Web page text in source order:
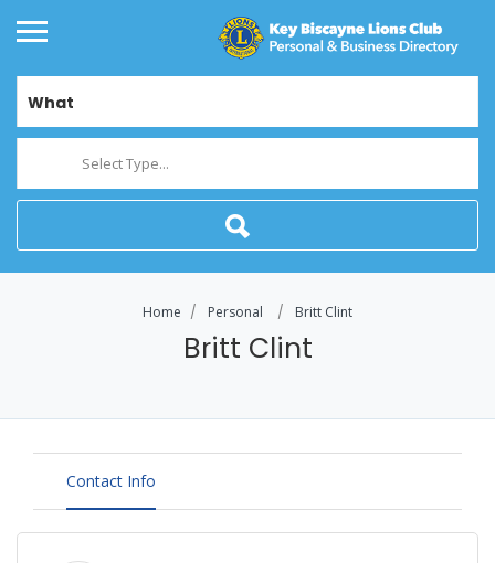
What
Select Type...
Home Personal Britt Clint
Britt Clint
Contact Info